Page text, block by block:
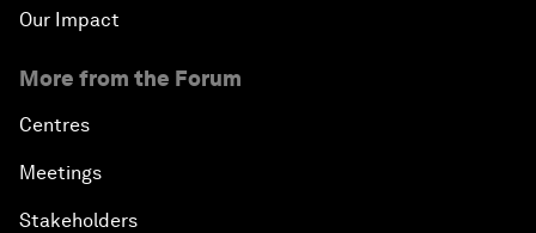
Our Impact
More from the Forum
Centres
Meetings
Stakeholders